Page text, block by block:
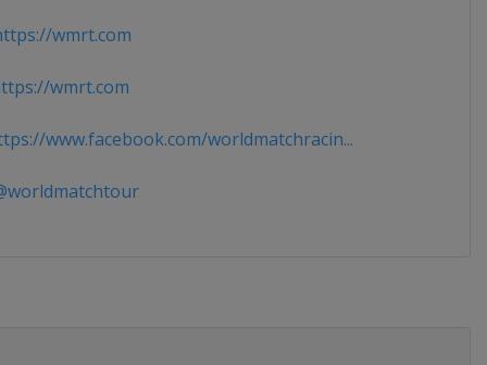
wmrt.com
wmrt.com
www.facebook.com/worldmatchracin...